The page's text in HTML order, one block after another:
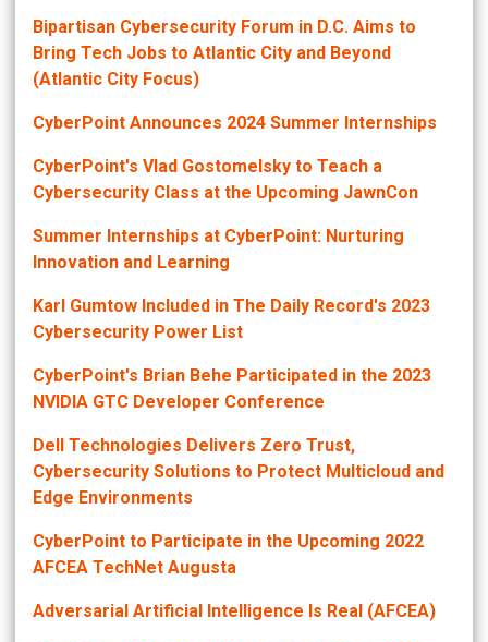
Bipartisan Cybersecurity Forum in D.C. Aims to
Bring Tech Jobs to Atlantic City and Beyond
(Atlantic City Focus)
CyberPoint Announces 2024 Summer Internships
CyberPoint's Vlad Gostomelsky to Teach a
Cybersecurity Class at the Upcoming JawnCon
Summer Internships at CyberPoint: Nurturing
Innovation and Learning
Karl Gumtow Included in The Daily Record's 2023
Cybersecurity Power List
CyberPoint's Brian Behe Participated in the 2023
NVIDIA GTC Developer Conference
Dell Technologies Delivers Zero Trust,
Cybersecurity Solutions to Protect Multicloud and
Edge Environments
CyberPoint to Participate in the Upcoming 2022
AFCEA TechNet Augusta
Adversarial Artificial Intelligence Is Real (AFCEA)